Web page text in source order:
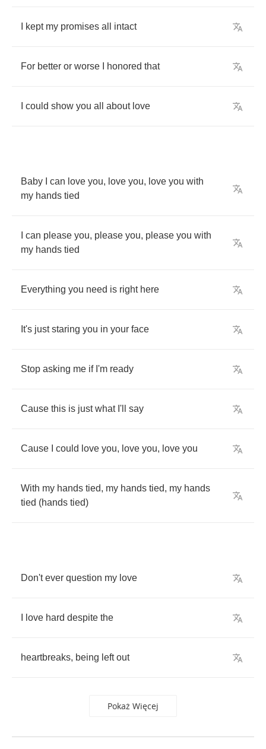
kept my promises all intact
For better or worse honored that
could show you all about love
Baby can love you, love you, love you with
my hands tied
can please you, please you, please you with
my hands tied
Everything you need is right here
It's just staring you in your face
Stop asking me if I'm ready
Cause this is just what I'll say
Cause could love you, love you, love you
With my hands tied, my hands tied, my hands
tied (hands tied)
Don't ever question my love
love hard despite the
heartbreaks, being left out
Pokaż Więcej